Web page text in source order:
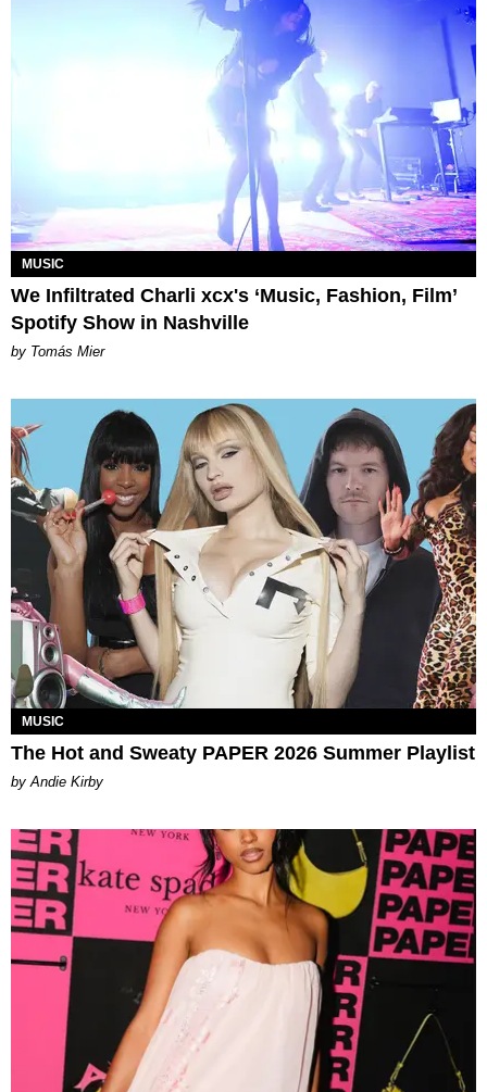
MUSIC
We Infiltrated Charli xcx's ‘Music, Fashion, Film’
Spotify Show in Nashville
by Tomás Mier
MUSIC
The Hot and Sweaty PAPER 2026 Summer Playlist
by Andie Kirby